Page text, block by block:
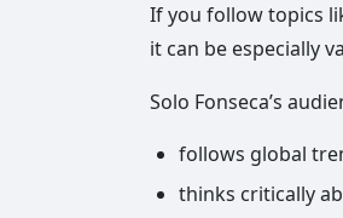
If you follow topics
it can be especially
Solo Fonseca’s
follows global
thinks critically